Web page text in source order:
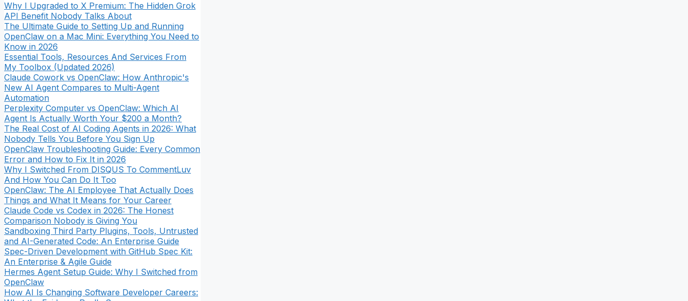
Why I Upgraded to X Premium: The Hidden Grok
API Benefit Nobody Talks About
The Ultimate Guide to Setting Up and Running
OpenClaw on a Mac Mini: Everything You Need to
Know in 2026
Essential Tools, Resources And Services From
My Toolbox (Updated 2026)
Claude Cowork vs OpenClaw: How Anthropic's
New AI Agent Compares to Multi-Agent
Automation
Perplexity Computer vs OpenClaw: Which AI
Agent Is Actually Worth Your $200 a Month?
The Real Cost of AI Coding Agents in 2026: What
Nobody Tells You Before You Sign Up
OpenClaw Troubleshooting Guide: Every Common
Error and How to Fix It in 2026
Why I Switched From DISQUS To CommentLuv
And How You Can Do It Too
OpenClaw: The AI Employee That Actually Does
Things and What It Means for Your Career
Claude Code vs Codex in 2026: The Honest
Comparison Nobody is Giving You
Sandboxing Third Party Plugins, Tools, Untrusted
and AI-Generated Code: An Enterprise Guide
Spec-Driven Development with GitHub Spec Kit:
An Enterprise & Agile Guide
Hermes Agent Setup Guide: Why I Switched from
OpenClaw
How AI Is Changing Software Developer Careers: